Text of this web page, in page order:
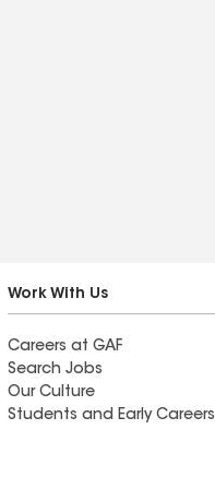
Work With Us
Careers at GAF
Search Jobs
Our Culture
Students and Early Careers